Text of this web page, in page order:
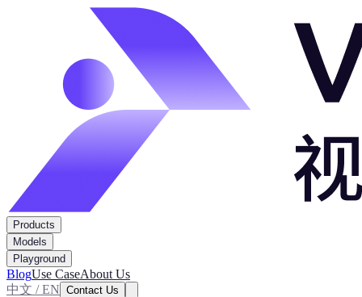
Products
Models
Playground
BlogUse CaseAbout Us
中文 / EN Contact Us